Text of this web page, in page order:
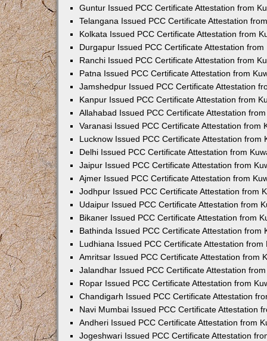
Guntur Issued PCC Certificate Attestation from
Telangana Issued PCC Certificate Attestation
Kolkata Issued PCC Certificate Attestation from
Durgapur Issued PCC Certificate Attestation from
Ranchi Issued PCC Certificate Attestation from
Patna Issued PCC Certificate Attestation from
Jamshedpur Issued PCC Certificate Attestation
Kanpur Issued PCC Certificate Attestation from
Allahabad Issued PCC Certificate Attestation
Varanasi Issued PCC Certificate Attestation from
Lucknow Issued PCC Certificate Attestation from
Delhi Issued PCC Certificate Attestation from
Jaipur Issued PCC Certificate Attestation from
Ajmer Issued PCC Certificate Attestation from
Jodhpur Issued PCC Certificate Attestation from
Udaipur Issued PCC Certificate Attestation from
Bikaner Issued PCC Certificate Attestation from
Bathinda Issued PCC Certificate Attestation from
Ludhiana Issued PCC Certificate Attestation from
Amritsar Issued PCC Certificate Attestation from
Jalandhar Issued PCC Certificate Attestation
Ropar Issued PCC Certificate Attestation from
Chandigarh Issued PCC Certificate Attestation
Navi Mumbai Issued PCC Certificate Attestation
Andheri Issued PCC Certificate Attestation from
Jogeshwari Issued PCC Certificate Attestation